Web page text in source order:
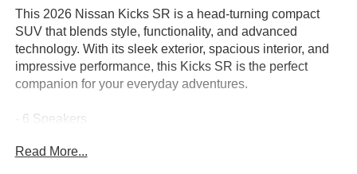
This 2026 Nissan Kicks SR is a head-turning compact
SUV that blends style, functionality, and advanced
technology. With its sleek exterior, spacious interior, and
impressive performance, this Kicks SR is the perfect
companion for your everyday adventures.
- 6 Speakers
- Radio data system
Read More...